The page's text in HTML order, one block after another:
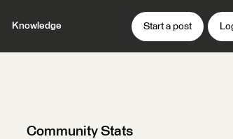
Knowledge Start a post
Community Stats